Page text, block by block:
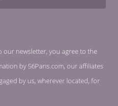
our newsletter, you agree to the
by 56Paris.com, our affiliates
by us, wherever located, for